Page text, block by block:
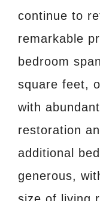
continue to
remarkable
bedroom
square feet,
with
restoration
additional
generous,